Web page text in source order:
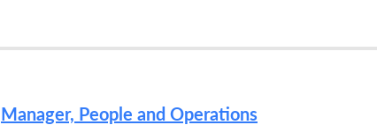
Manager, People and Operations